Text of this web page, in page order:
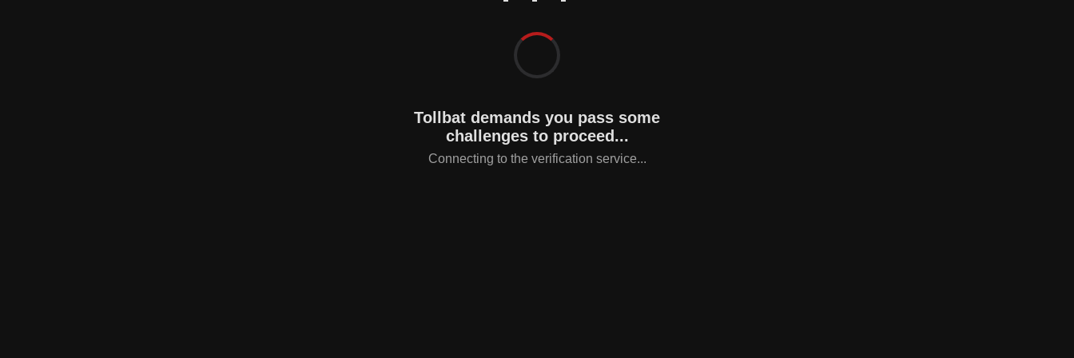
Tollbat demands you pass some
challenges to proceed...
Connecting to the verification service...